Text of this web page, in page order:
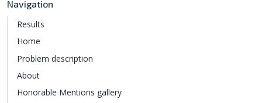
Navigation
Results
Home
Problem description
About
Honorable Mentions gallery